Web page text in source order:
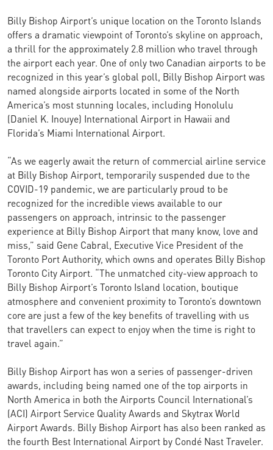
Billy Bishop Airport’s unique location on the Toronto Islands
offers a dramatic viewpoint of Toronto’s skyline on approach,
a thrill for the approximately 2.8 million who travel through
the airport each year. One of only two Canadian airports to be
recognized in this year’s global poll, Billy Bishop Airport was
named alongside airports located in some of the North
America’s most stunning locales, including Honolulu
(Daniel K. Inouye) International Airport in Hawaii and
Florida’s Miami International Airport.
“As we eagerly await the return of commercial airline service
at Billy Bishop Airport, temporarily suspended due to the
COVID-19 pandemic, we are particularly proud to be
recognized for the incredible views available to our
passengers on approach, intrinsic to the passenger
experience at Billy Bishop Airport that many know, love and
miss,” said Gene Cabral, Executive Vice President of the
Toronto Port Authority, which owns and operates Billy Bishop
Toronto City Airport. “The unmatched city-view approach to
Billy Bishop Airport’s Toronto Island location, boutique
atmosphere and convenient proximity to Toronto’s downtown
core are just a few of the key benefits of travelling with us
that travellers can expect to enjoy when the time is right to
travel again.”
Billy Bishop Airport has won a series of passenger-driven
awards, including being named one of the top airports in
North America in both the Airports Council International’s
(ACI) Airport Service Quality Awards and Skytrax World
Airport Awards. Billy Bishop Airport has also been ranked as
the fourth Best International Airport by Condé Nast Traveler.